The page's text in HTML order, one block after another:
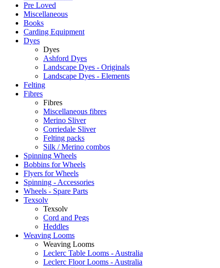
Pre Loved
Miscellaneous
Books
Carding Equipment
Dyes
Dyes
Ashford Dyes
Landscape Dyes - Originals
Landscape Dyes - Elements
Felting
Fibres
Fibres
Miscellaneous fibres
Merino Sliver
Corriedale Sliver
Felting packs
Silk / Merino combos
Spinning Wheels
Bobbins for Wheels
Flyers for Wheels
Spinning - Accessories
Wheels - Spare Parts
Texsolv
Texsolv
Cord and Pegs
Heddles
Weaving Looms
Weaving Looms
Leclerc Table Looms - Australia
Leclerc Floor Looms - Australia